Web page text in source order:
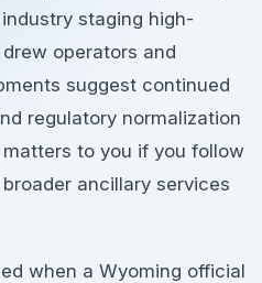
staging high-
operators and
suggest continued
regulatory normalization
to you if you follow
ancillary services
when a Wyoming official